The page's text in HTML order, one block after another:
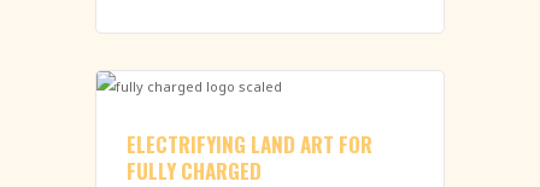
ELECTRIFYING LAND ART FOR
FULLY CHARGED